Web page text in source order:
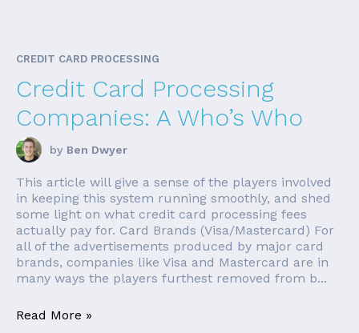
CREDIT CARD PROCESSING
Credit Card Processing
Companies: A Who’s Who
by Ben Dwyer
This article will give a sense of the players involved
in keeping this system running smoothly, and shed
some light on what credit card processing fees
actually pay for. Card Brands (Visa/Mastercard) For
all of the advertisements produced by major card
brands, companies like Visa and Mastercard are in
many ways the players furthest removed from b...
Read More »